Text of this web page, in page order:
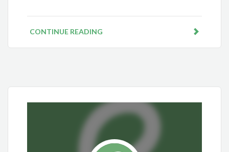
CONTINUE READING